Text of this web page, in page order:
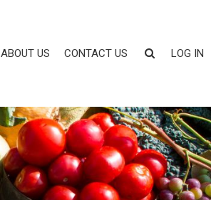
ABOUT US CONTACT US LOG IN